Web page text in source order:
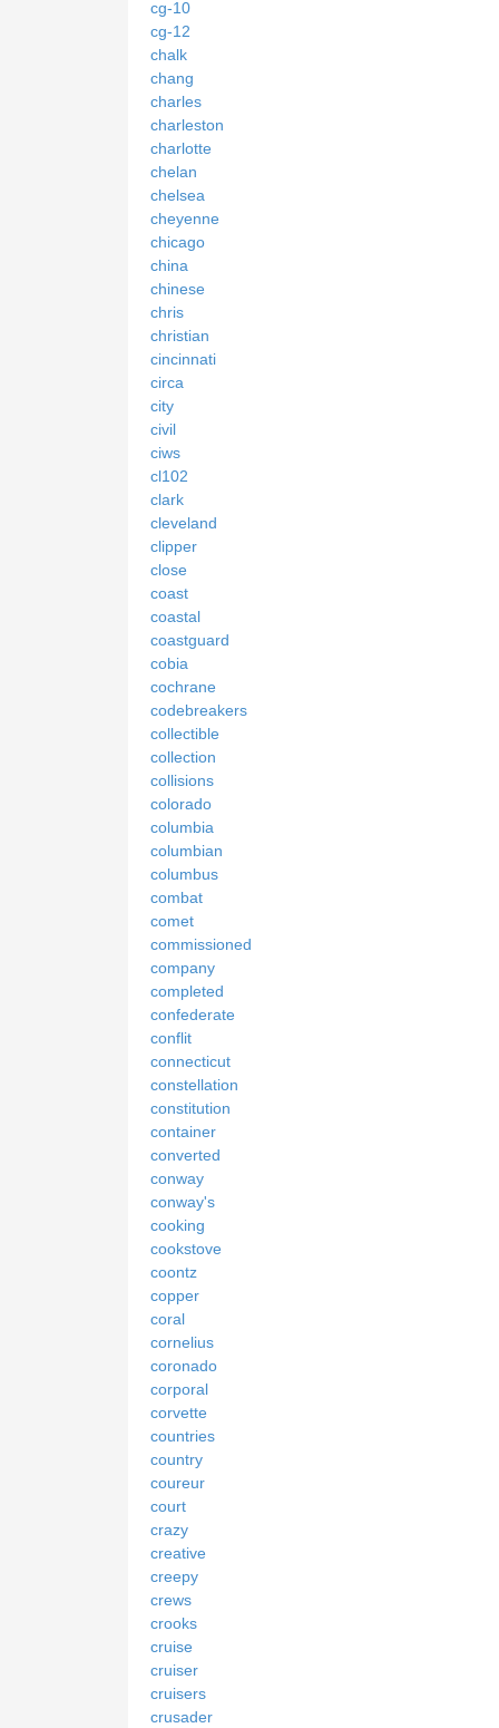
cg-10
cg-12
chalk
chang
charles
charleston
charlotte
chelan
chelsea
cheyenne
chicago
china
chinese
chris
christian
cincinnati
circa
city
civil
ciws
cl102
clark
cleveland
clipper
close
coast
coastal
coastguard
cobia
cochrane
codebreakers
collectible
collection
collisions
colorado
columbia
columbian
columbus
combat
comet
commissioned
company
completed
confederate
conflit
connecticut
constellation
constitution
container
converted
conway
conway's
cooking
cookstove
coontz
copper
coral
cornelius
coronado
corporal
corvette
countries
country
coureur
court
crazy
creative
creepy
crews
crooks
cruise
cruiser
cruisers
crusader